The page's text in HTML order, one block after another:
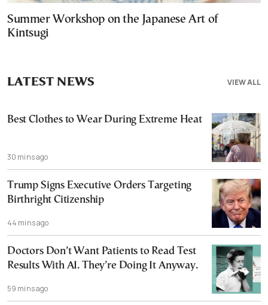
Summer Workshop on the Japanese Art of
Kintsugi
VIEW ALL
LATEST NEWS
Best Clothes to Wear During Extreme Heat
30 mins ago
Trump Signs Executive Orders Targeting
Birthright Citizenship
44 mins ago
Doctors Don’t Want Patients to Read Test
Results With AI. They’re Doing It Anyway.
59 mins ago